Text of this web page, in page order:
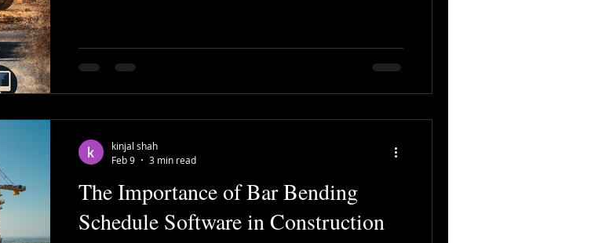
The Importance of Bar Bending
Schedule Software in Construction
kinjal shah
Feb 9
3 min read